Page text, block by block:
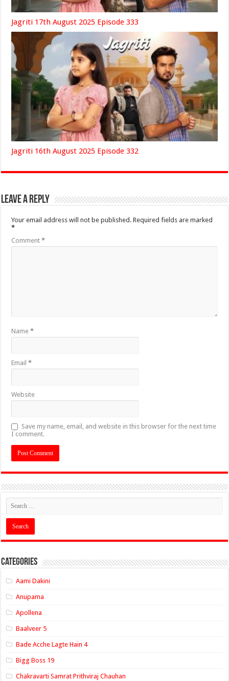
Jagriti 17th August 2025 Episode 333
Jagriti 16th August 2025 Episode 332
Leave a Reply
Your email address will not be published. Required fields are marked
*
Comment*
Name*
Email*
Website
Save my name, email, and website in this browser for the next time
I comment.
Categories
Aami Dakini
Anupama
Apollena
Baalveer 5
Bade Acche Lagte Hain 4
Bigg Boss 19
Chakravarti Samrat Prithviraj Chauhan